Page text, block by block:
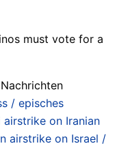
must vote for a
/ episches
on Iranian
airstrike on Israel /